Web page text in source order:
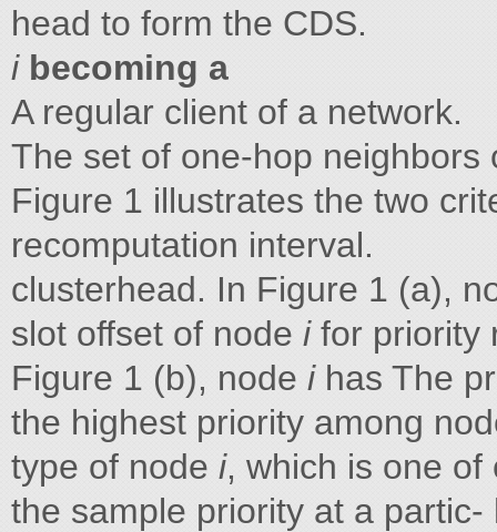
head to form the CDS.
i becoming a
A regular client of a network.
The set of one-hop
Figure 1 illustrates the two
recomputation interval.
clusterhead. In Figure 1 (a),
slot offset of node i for priority
Figure 1 (b), node i has The
the highest priority among
type of node i, which is one of
the sample priority at a